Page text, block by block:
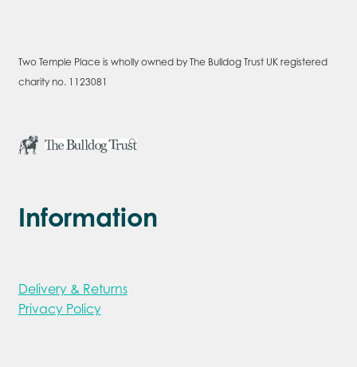
Two Temple Place is wholly owned by The Bulldog Trust UK registered
charity no. 1123081
Information
Delivery & Returns
Privacy Policy